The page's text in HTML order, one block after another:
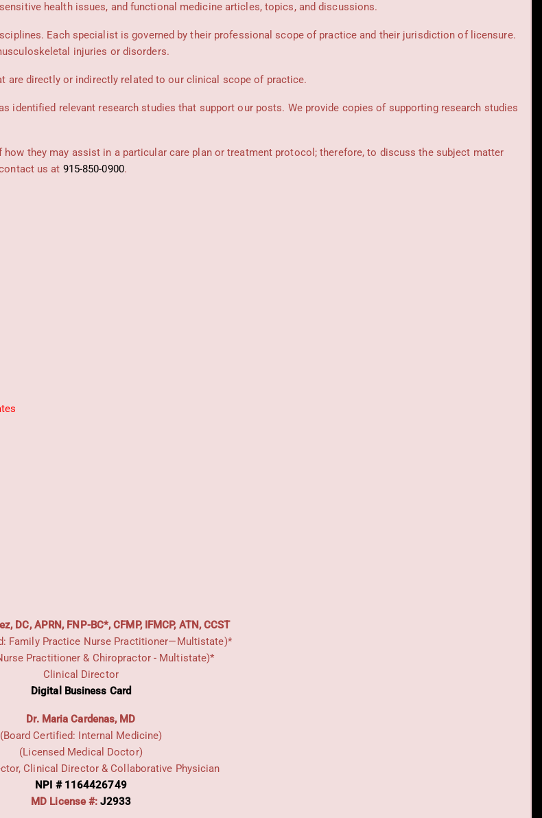
health issues, and functional medicine articles, topics, and discussions.
Each specialist is governed by their professional scope of practice and their jurisdiction of licensure.
injuries or disorders.
are directly or indirectly related to our clinical scope of practice.
identified relevant research studies that support our posts. We provide copies of supporting research studies
they may assist in a particular care plan or treatment protocol; therefore, to discuss the subject matter
us at 915-850-0900.
DC, APRN, FNP-BC*, CFMP, IFMCP, ATN, CCST
Family Practice Nurse Practitioner—Multistate)*
Practitioner & Chiropractor - Multistate)*
Clinical Director
Digital Business Card
Dr. Maria Cardenas, MD
(Board Certified: Internal Medicine)
(Licensed Medical Doctor)
Clinical Director & Collaborative Physician
NPI # 1164426749
MD License #:J2933